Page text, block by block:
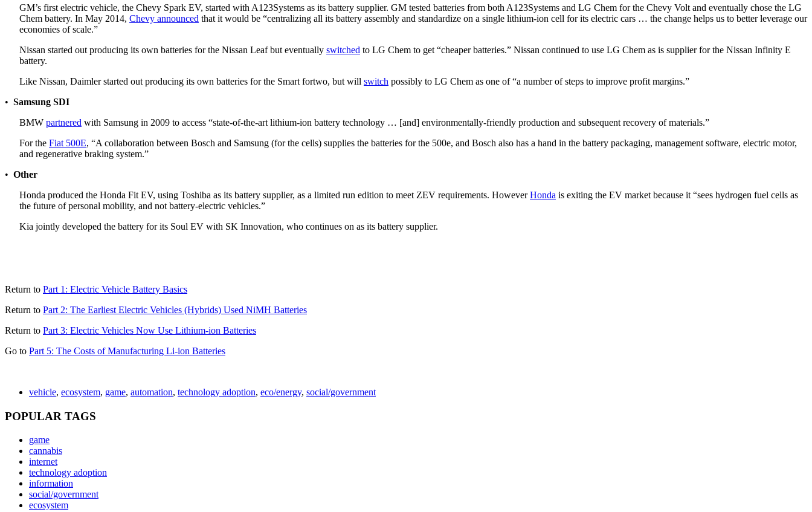
GM’s first electric vehicle, the Chevy Spark EV, started with A123Systems as its battery supplier. GM tested batteries from both A123Systems and LG Chem for the Chevy Volt and eventually chose the LG
Chem battery. In May 2014, Chevy announced that it would be “centralizing all its battery assembly and standardize on a single lithium-ion cell for its electric cars … the change helps us to better leverage our
economies of scale.”
Nissan started out producing its own batteries for the Nissan Leaf but eventually switched to LG Chem to get “cheaper batteries.” Nissan continued to use LG Chem as is supplier for the Nissan Infinity E
battery.
Like Nissan, Daimler started out producing its own batteries for the Smart fortwo, but will switch possibly to LG Chem as one of “a number of steps to improve profit margins.”
• Samsung SDI
BMW partnered with Samsung in 2009 to access “state-of-the-art lithium-ion battery technology … [and] environmentally-friendly production and subsequent recovery of materials.”
For the Fiat 500E, “A collaboration between Bosch and Samsung (for the cells) supplies the batteries for the 500e, and Bosch also has a hand in the battery packaging, management software, electric motor,
and regenerative braking system.”
• Other
Honda produced the Honda Fit EV, using Toshiba as its battery supplier, as a limited run edition to meet ZEV requirements. HoweverHonda is exiting the EV market because it “sees hydrogen fuel cells as
the future of personal mobility, and not battery-electric vehicles.”
Kia jointly developed the battery for its Soul EV with SK Innovation, who continues on as its battery supplier.
Return to Part 1: Electric Vehicle Battery Basics
Return to Part 2: The Earliest Electric Vehicles (Hybrids) Used NiMH Batteries
Return to Part 3: Electric Vehicles Now Use Lithium-ion Batteries
Go to Part 5: The Costs of Manufacturing Li-ion Batteries
vehicle, ecosystem, game, automation, technology adoption, eco/energy, social/government
POPULAR TAGS
game
cannabis
internet
technology adoption
information
social/government
ecosystem